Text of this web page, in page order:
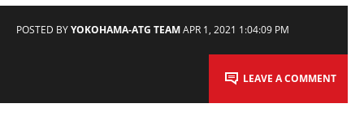
POSTED BYYOKOHAMA-ATG TEAMAPR 1, 2021 1:04:09 PM
LEAVE A COMMENT